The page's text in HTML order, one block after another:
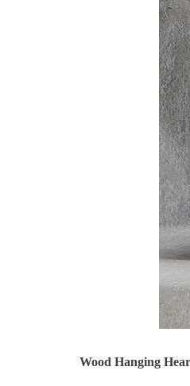
Wood Hanging